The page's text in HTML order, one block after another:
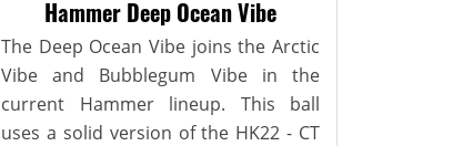
Hammer Deep Ocean Vibe
The Deep Ocean Vibe joins the Arctic
Vibe and Bubblegum Vibe in the
current Hammer lineup. This ball
uses a solid version of the HK22 - CT